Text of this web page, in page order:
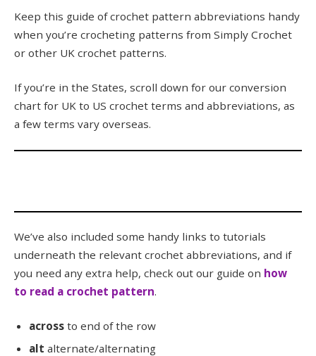
Keep this guide of crochet pattern abbreviations handy
when you’re crocheting patterns from Simply Crochet
or other UK crochet patterns.
If you’re in the States, scroll down for our conversion
chart for UK to US crochet terms and abbreviations, as
a few terms vary overseas.
We’ve also included some handy links to tutorials
underneath the relevant crochet abbreviations, and if
you need any extra help, check out our guide on how
to read a crochet pattern.
across to end of the row
alt alternate/alternating